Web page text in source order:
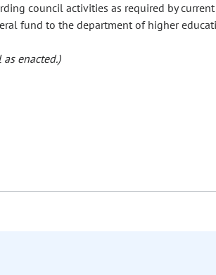
council activities as required by
fund to the department of higher
enacted.)